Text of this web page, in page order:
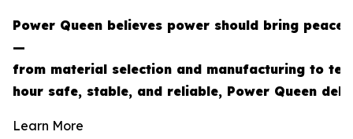
Power Queen believes power should bring
—
from material selection and manufacturing to
hour safe, stable, and reliable, Power Queen
Learn More